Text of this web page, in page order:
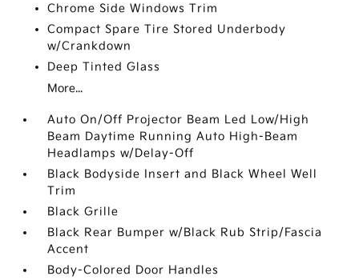
Chrome Side Windows Trim
Compact Spare Tire Stored Underbody
w/Crankdown
Deep Tinted Glass
More...
Auto On/Off Projector Beam Led Low/High
Beam Daytime Running Auto High-Beam
Headlamps w/Delay-Off
Black Bodyside Insert and Black Wheel Well
Trim
Black Grille
Black Rear Bumper w/Black Rub Strip/Fascia
Accent
Body-Colored Door Handles